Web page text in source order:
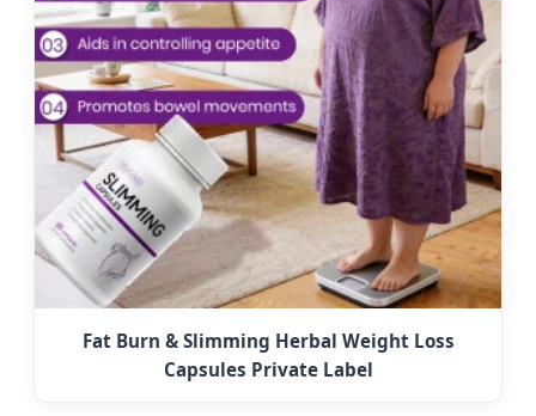
Fat Burn & Slimming Herbal Weight Loss
Capsules Private Label